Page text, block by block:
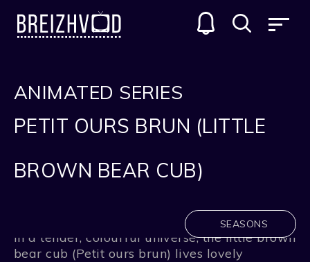
ANIMATED SERIES
PETIT OURS BRUN (LITTLE
BROWN BEAR CUB)
SEASONS
In a tender, colourful universe, the little brown
bear cub (Petit ours brun) lives lovely